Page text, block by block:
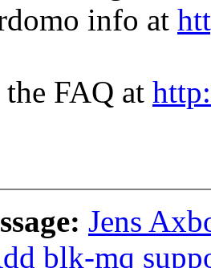
info at
the FAQ at
Jens
blk-mq